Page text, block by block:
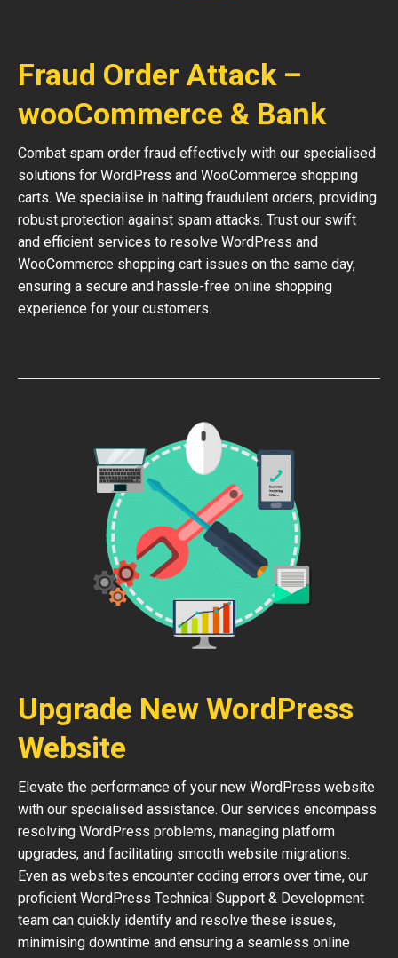
Fraud Order Attack –
wooCommerce & Bank
Combat spam order fraud effectively with our specialised
solutions for WordPress and WooCommerce shopping
carts. We specialise in halting fraudulent orders, providing
robust protection against spam attacks. Trust our swift
and efficient services to resolve WordPress and
WooCommerce shopping cart issues on the same day,
ensuring a secure and hassle-free online shopping
experience for your customers.
Upgrade New WordPress
Website
Elevate the performance of your new WordPress website
with our specialised assistance. Our services encompass
resolving WordPress problems, managing platform
upgrades, and facilitating smooth website migrations.
Even as websites encounter coding errors over time, our
proficient WordPress Technical Support & Development
team can quickly identify and resolve these issues,
minimising downtime and ensuring a seamless online